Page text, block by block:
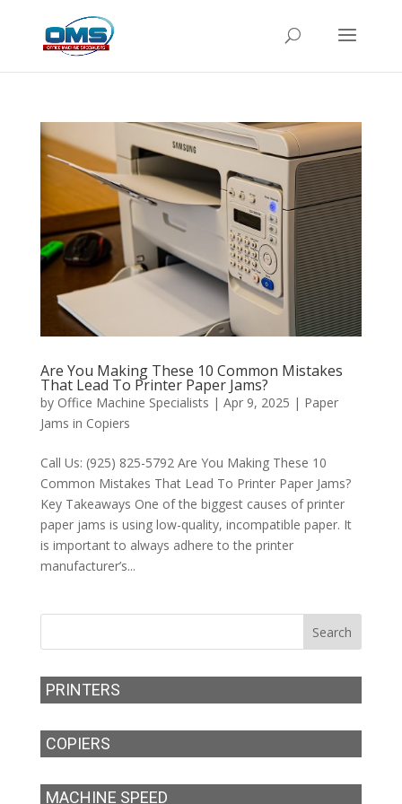
Are You Making These 10 Common Mistakes
That Lead To Printer Paper Jams?
by Office Machine Specialists | Apr 9, 2025 | Paper
Jams in Copiers
Call Us: (925) 825-5792 Are You Making These 10
Common Mistakes That Lead To Printer Paper Jams?
Key Takeaways One of the biggest causes of printer
paper jams is using low-quality, incompatible paper. It
is important to always adhere to the printer
manufacturer’s...
PRINTERS
COPIERS
MACHINE SPEED